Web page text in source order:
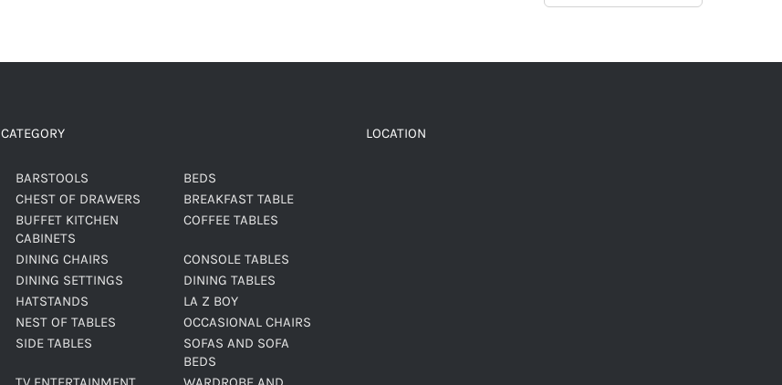
CATEGORY
BARSTOOLS
BEDS
CHEST OF DRAWERS
BREAKFAST TABLE
BUFFET KITCHEN
CABINETS
COFFEE TABLES
DINING CHAIRS
CONSOLE TABLES
DINING SETTINGS
DINING TABLES
HATSTANDS
LA Z BOY
NEST OF TABLES
OCCASIONAL CHAIRS
SIDE TABLES
SOFAS AND SOFA
BEDS
LOCATION